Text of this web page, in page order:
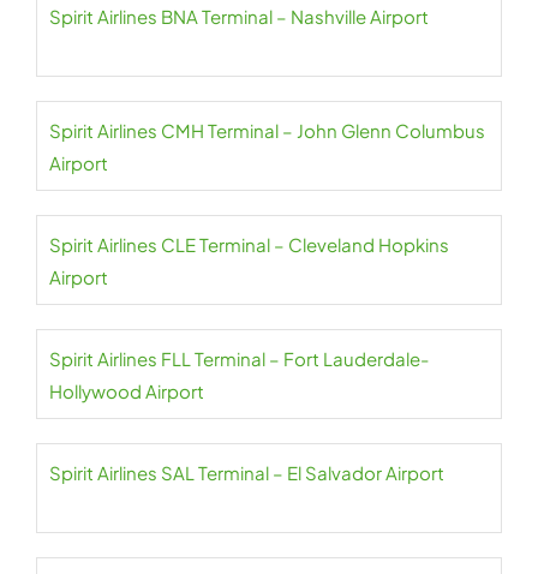
Spirit Airlines BNA Terminal – Nashville Airport
Spirit Airlines CMH Terminal – John Glenn Columbus
Airport
Spirit Airlines CLE Terminal – Cleveland Hopkins
Airport
Spirit Airlines FLL Terminal – Fort Lauderdale-
Hollywood Airport
Spirit Airlines SAL Terminal – El Salvador Airport